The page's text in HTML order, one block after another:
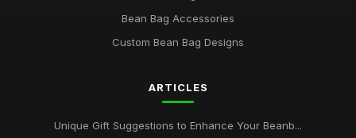
Bean Bag Accessories
Custom Bean Bag Designs
ARTICLES
Unique Gift Suggestions to Enhance Your Beanb...